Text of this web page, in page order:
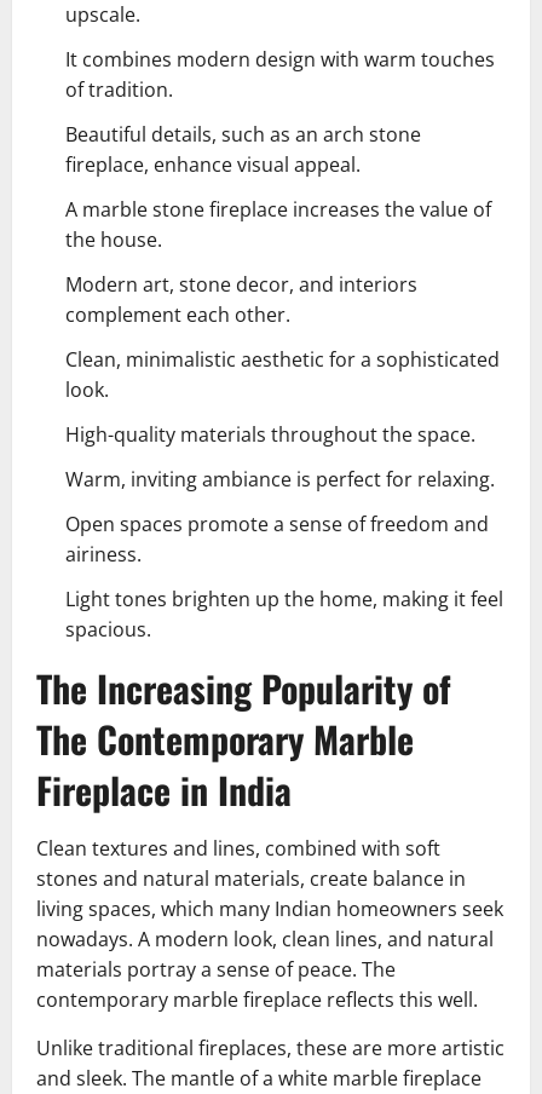
upscale.
It combines modern design with warm touches
of tradition.
Beautiful details, such as an arch stone
fireplace, enhance visual appeal.
A marble stone fireplace increases the value of
the house.
Modern art, stone decor, and interiors
complement each other.
Clean, minimalistic aesthetic for a sophisticated
look.
High-quality materials throughout the space.
Warm, inviting ambiance is perfect for relaxing.
Open spaces promote a sense of freedom and
airiness.
Light tones brighten up the home, making it feel
spacious.
The Increasing Popularity of
The Contemporary Marble
Fireplace in India
Clean textures and lines, combined with soft
stones and natural materials, create balance in
living spaces, which many Indian homeowners seek
nowadays. A modern look, clean lines, and natural
materials portray a sense of peace. The
contemporary marble fireplace reflects this well.
Unlike traditional fireplaces, these are more artistic
and sleek. The mantle of a white marble fireplace